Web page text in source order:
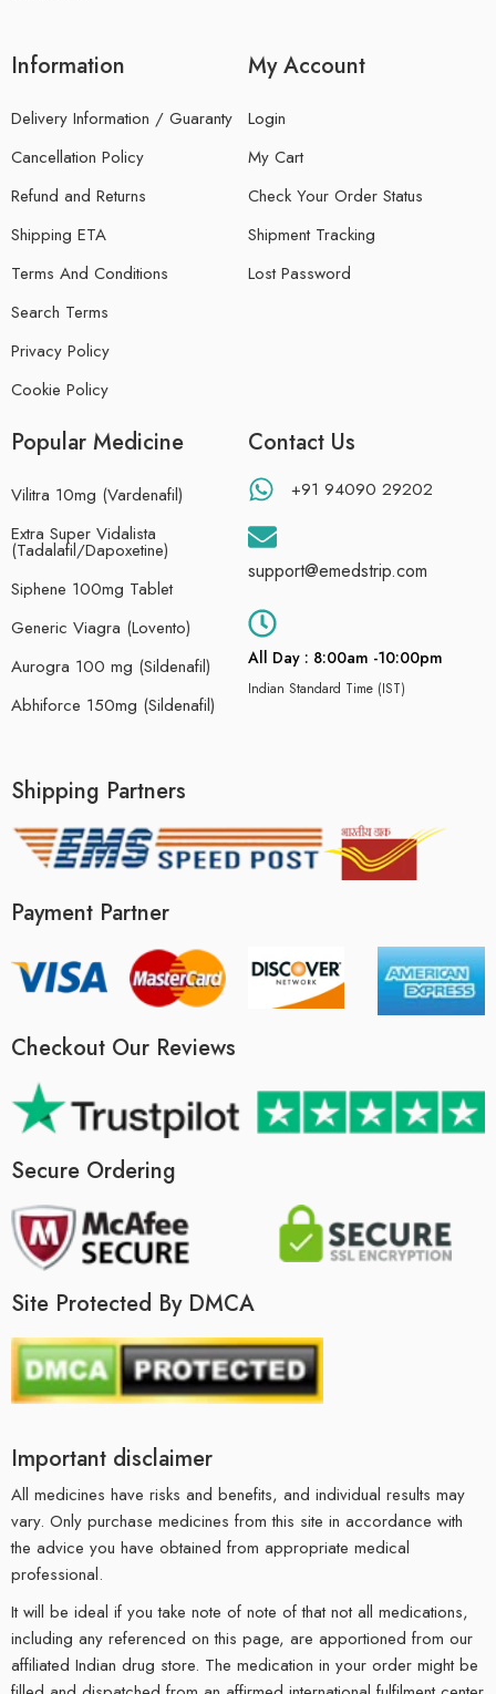
Information
Delivery Information / Guaranty
Cancellation Policy
Refund and Returns
Shipping ETA
Terms And Conditions
Search Terms
Privacy Policy
Cookie Policy
My Account
Login
My Cart
Check Your Order Status
Shipment Tracking
Lost Password
Popular Medicine
Vilitra 10mg (Vardenafil)
Extra Super Vidalista
(Tadalafil/Dapoxetine)
Siphene 100mg Tablet
Generic Viagra (Lovento)
Aurogra 100 mg (Sildenafil)
Abhiforce 150mg (Sildenafil)
Contact Us
+91 94090 29202
support@emedstrip.com
All Day : 8:00am -10:00pm
Indian Standard Time (IST)
Shipping Partners
Payment Partner
Checkout Our Reviews
Secure Ordering
Site Protected By DMCA
Important disclaimer
All medicines have risks and benefits, and individual results may
vary. Only purchase medicines from this site in accordance with
the advice you have obtained from appropriate medical
professional.
It will be ideal if you take note of note of that not all medications,
including any referenced on this page, are apportioned from our
affiliated Indian drug store. The medication in your order might be